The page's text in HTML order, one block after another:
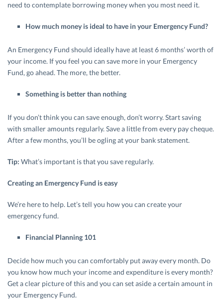
need to contemplate borrowing money when you most need it.
How much money is ideal to have in your Emergency Fund?
An Emergency Fund should ideally have at least 6 months’ worth of
your income. If you feel you can save more in your Emergency
Fund, go ahead. The more, the better.
Something is better than nothing
If you don’t think you can save enough, don’t worry. Start saving
with smaller amounts regularly. Save a little from every pay cheque.
After a few months, you’ll be ogling at your bank statement.
Tip: What’s important is that you save regularly.
Creating an Emergency Fund is easy
We’re here to help. Let’s tell you how you can create your
emergency fund.
Financial Planning 101
Decide how much you can comfortably put away every month. Do
you know how much your income and expenditure is every month?
Get a clear picture of this and you can set aside a certain amount in
your Emergency Fund.